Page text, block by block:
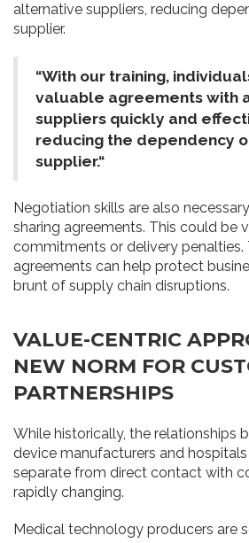
alternative suppliers, reducing
supplier.
“With our training,
valuable agreements with
suppliers quickly and
reducing the dependency
supplier.“
Negotiation skills are also
sharing agreements. This could be
commitments or delivery
agreements can help protect
brunt of supply chain disruptions.
VALUE-CENTRIC
NEW NORM FOR
PARTNERSHIPS
While historically, the relationships
device manufacturers and
separate from direct contact with
rapidly changing.
Medical technology producers are